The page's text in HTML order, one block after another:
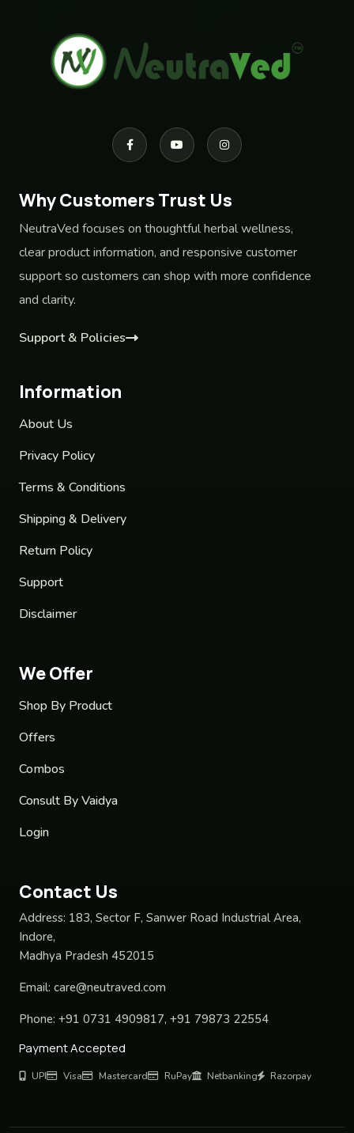
Why Customers Trust Us
NeutraVed focuses on thoughtful herbal wellness,
clear product information, and responsive customer
support so customers can shop with more confidence
and clarity.
Support & Policies
Information
About Us
Privacy Policy
Terms & Conditions
Shipping & Delivery
Return Policy
Support
Disclaimer
We Offer
Shop By Product
Offers
Combos
Consult By Vaidya
Login
Contact Us
Address: 183, Sector F, Sanwer Road Industrial Area,
Indore,
Madhya Pradesh 452015
Email: care@neutraved.com
Phone: +91 0731 4909817, +91 79873 22554
Payment Accepted
UPI Visa Mastercard RuPay Netbanking Razorpay